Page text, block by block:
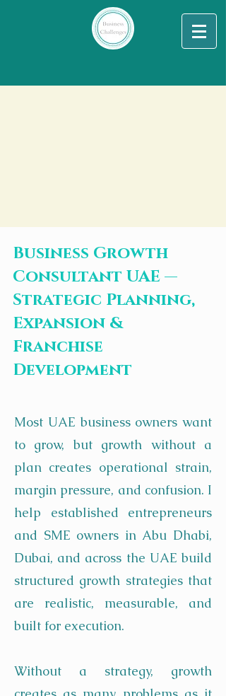
Business Growth
Consultant UAE —
Strategic Planning,
Expansion &
Franchise
Development
Most UAE business owners want
to grow, but growth without a
plan creates operational strain,
margin pressure, and confusion. I
help established entrepreneurs
and SME owners in Abu Dhabi,
Dubai, and across the UAE build
structured growth strategies that
are realistic, measurable, and
built for execution.
Without a strategy, growth